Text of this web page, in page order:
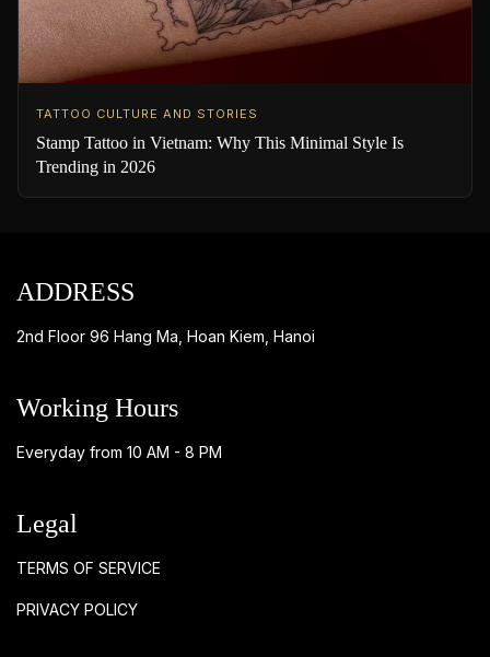
TATTOO CULTURE AND STORIES
Stamp Tattoo in Vietnam: Why This Minimal Style Is
Trending in 2026
ADDRESS
2nd Floor 96 Hang Ma, Hoan Kiem, Hanoi
Working Hours
Everyday from 10 AM - 8 PM
Legal
TERMS OF SERVICE
PRIVACY POLICY